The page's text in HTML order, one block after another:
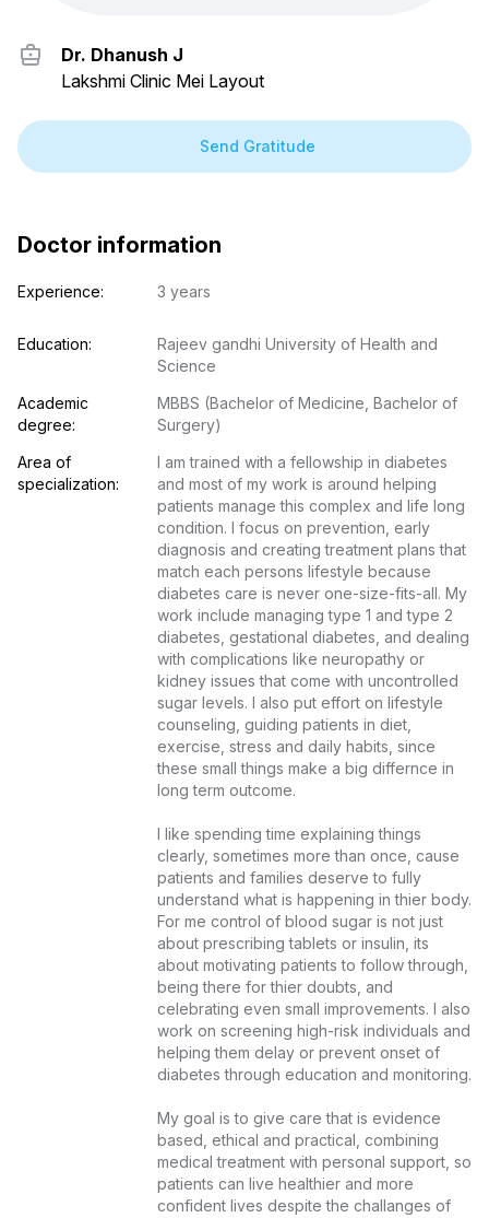
Dr. Dhanush J
Lakshmi Clinic Mei Layout
Send Gratitude
Doctor information
Experience: 3 years
Education:
Rajeev gandhi University of Health and
Science
Academic
degree:
MBBS (Bachelor of Medicine, Bachelor of
Surgery)
Area of
specialization:
I am trained with a fellowship in diabetes
and most of my work is around helping
patients manage this complex and life long
condition. I focus on prevention, early
diagnosis and creating treatment plans that
match each persons lifestyle because
diabetes care is never one-size-fits-all. My
work include managing type 1 and type 2
diabetes, gestational diabetes, and dealing
with complications like neuropathy or
kidney issues that come with uncontrolled
sugar levels. I also put effort on lifestyle
counseling, guiding patients in diet,
exercise, stress and daily habits, since
these small things make a big differnce in
long term outcome.
I like spending time explaining things
clearly, sometimes more than once, cause
patients and families deserve to fully
understand what is happening in thier body.
For me control of blood sugar is not just
about prescribing tablets or insulin, its
about motivating patients to follow through,
being there for thier doubts, and
celebrating even small improvements. I also
work on screening high-risk individuals and
helping them delay or prevent onset of
diabetes through education and monitoring.
My goal is to give care that is evidence
based, ethical and practical, combining
medical treatment with personal support, so
patients can live healthier and more
confident lives despite the challanges of